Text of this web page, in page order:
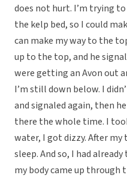
does not hurt. I’m trying
the kelp bed, so I could
can make my way to the
up to the top, and he
were getting an Avon out
I’m still down below. I
and signaled again, then
there the whole time. I
water, I got dizzy. After
sleep. And so, I had
my body came up through